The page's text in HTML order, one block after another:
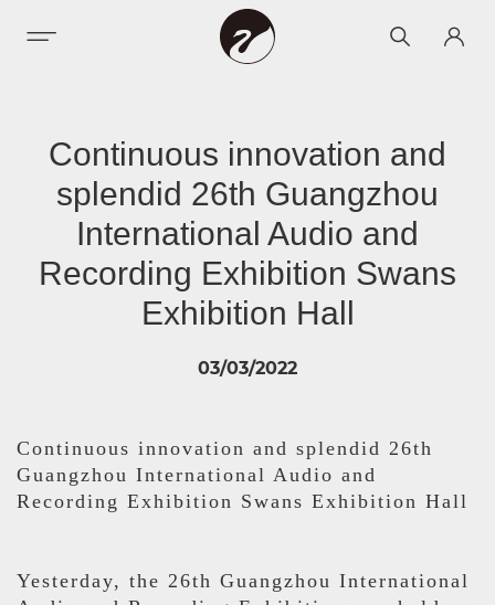
Continuous innovation and
splendid 26th Guangzhou
International Audio and
Recording Exhibition Swans
Exhibition Hall
03/03/2022
Continuous innovation and splendid 26th
Guangzhou International Audio and
Recording Exhibition Swans Exhibition Hall
Yesterday, the 26th Guangzhou International